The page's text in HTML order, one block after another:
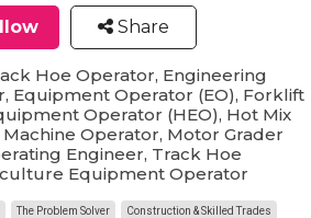
Share
Hoe Operator, Engineering
Equipment Operator (EO), Forklift
Operator (HEO), Hot Mix
Operator, Motor Grader
Engineer, Track Hoe
Equipment Operator
The Problem Solver Construction & Skilled Trades